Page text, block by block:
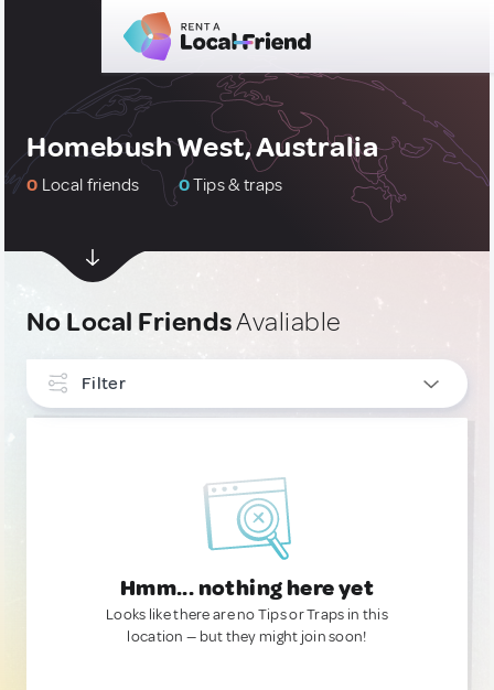
Homebush West, Australia
0 Local friends 0Tips & traps
No Local FriendsAvaliable
Filter
Hmm... nothing here yet
Looks like there are no Tips or Traps in this
location — but they might join soon!